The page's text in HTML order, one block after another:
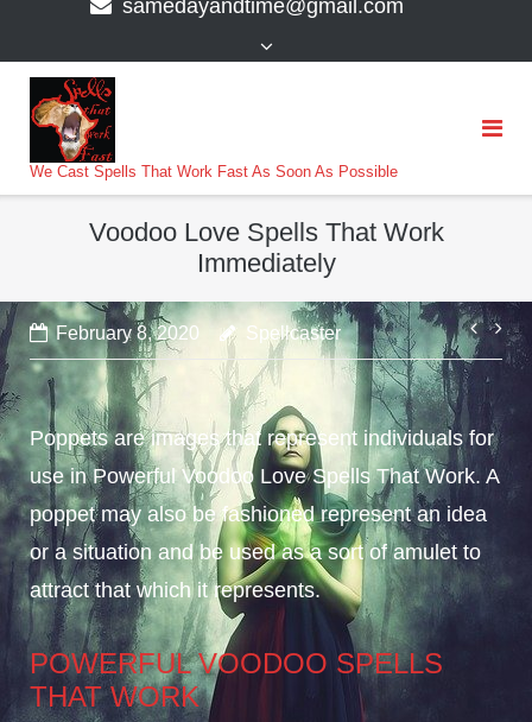
samedayandtime@gmail.com
We Cast Spells That Work Fast As Soon As Possible
Voodoo Love Spells That Work
Immediately
February 8, 2020 Spellcaster
Post
Poppets are images that represent individuals for
use in Powerful Voodoo Love Spells That Work. A
poppet may also be fashioned represent an idea
or a situation and be used as a sort of amulet to
attract that which it represents.
POWERFUL VOODOO SPELLS
THAT WORK